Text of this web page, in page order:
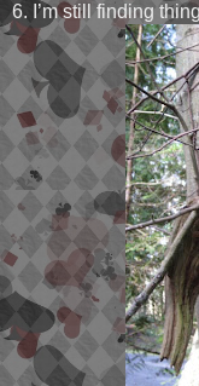
6. I’m still finding